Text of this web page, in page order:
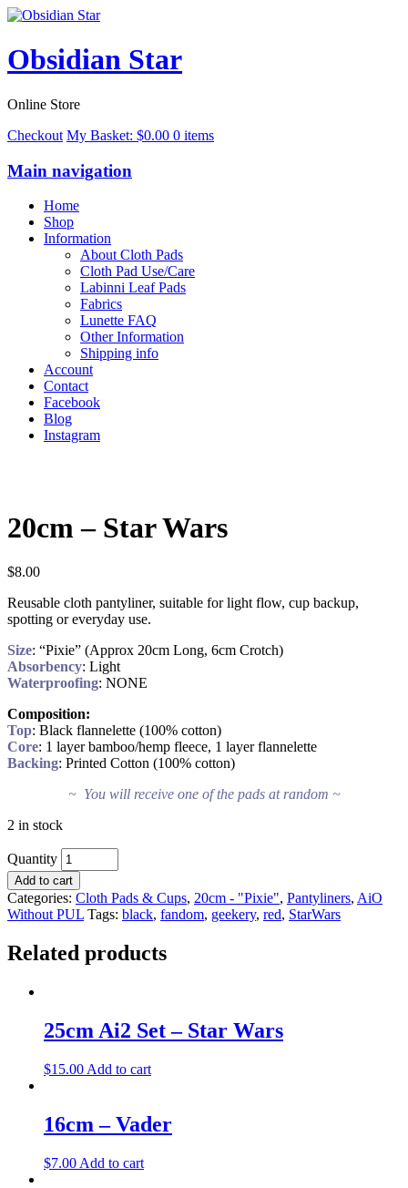
Obsidian Star
Online Store
Checkout My Basket: $0.00 0 items
Main navigation
Home
Shop
Information
About Cloth Pads
Cloth Pad Use/Care
Labinni Leaf Pads
Fabrics
Lunette FAQ
Other Information
Shipping info
Account
Contact
Facebook
Blog
Instagram
20cm – Star Wars
$8.00
Reusable cloth pantyliner, suitable for light flow, cup backup,
spotting or everyday use.
Size: “Pixie” (Approx 20cm Long, 6cm Crotch)
Absorbency: Light
Waterproofing: NONE
Composition:
Top: Black flannelette (100% cotton)
Core: 1 layer bamboo/hemp fleece, 1 layer flannelette
Backing: Printed Cotton (100% cotton)
~ You will receive one of the pads at random ~
2 in stock
Quantity
Add to cart
Categories: Cloth Pads & Cups, 20cm - "Pixie", Pantyliners, AiO
Without PUL Tags: black, fandom, geekery, red, StarWars
Related products
25cm Ai2 Set – Star Wars
$15.00 Add to cart
16cm – Vader
$7.00 Add to cart